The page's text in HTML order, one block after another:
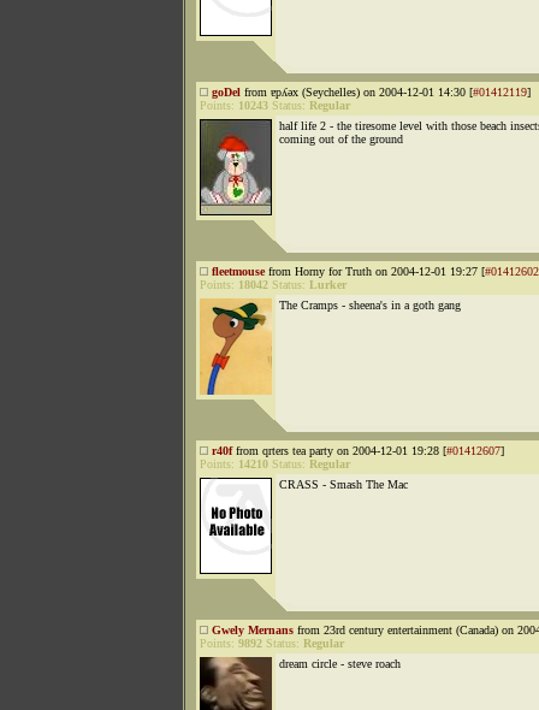
goDel from ɐpʎǝx (Seychelles) on 2004-12-01 14:30 [#01412119]
Points: 10243 Status: Regular
half life 2 - the tiresome level with those beach
coming out of the ground
fleetmousefrom Horny for Truth on 2004-12-01 19:27 [#01412602
Points: 18042 Status: Lurker
The Cramps - sheena's in a goth gang
r40ffrom qrters tea party on 2004-12-01 19:28 [#01412607]
Points: 14210 Status: Regular
CRASS - Smash The Mac
Gwely Mernans from 23rd century entertainment (Canada) on
Points: 9892 Status: Regular
dream circle - steve roach